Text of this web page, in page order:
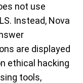
not use
Instead, Nova
are displayed
ethical hacking
tools,